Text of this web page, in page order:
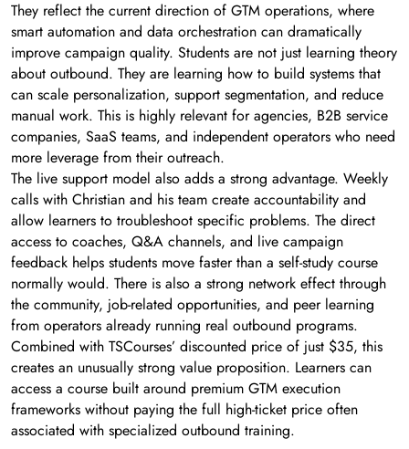
They reflect the current direction of GTM operations, where
smart automation and data orchestration can dramatically
improve campaign quality. Students are not just learning theory
about outbound. They are learning how to build systems that
can scale personalization, support segmentation, and reduce
manual work. This is highly relevant for agencies, B2B service
companies, SaaS teams, and independent operators who need
more leverage from their outreach.
The live support model also adds a strong advantage. Weekly
calls with Christian and his team create accountability and
allow learners to troubleshoot specific problems. The direct
access to coaches, Q&A channels, and live campaign
feedback helps students move faster than a self-study course
normally would. There is also a strong network effect through
the community, job-related opportunities, and peer learning
from operators already running real outbound programs.
Combined with TSCourses’ discounted price of just $35, this
creates an unusually strong value proposition. Learners can
access a course built around premium GTM execution
frameworks without paying the full high-ticket price often
associated with specialized outbound training.